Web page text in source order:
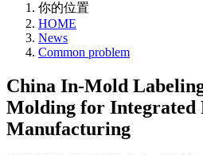
你的位置
HOME
News
Common problem
China In-Mold
Molding for Integrated
Manufacturing